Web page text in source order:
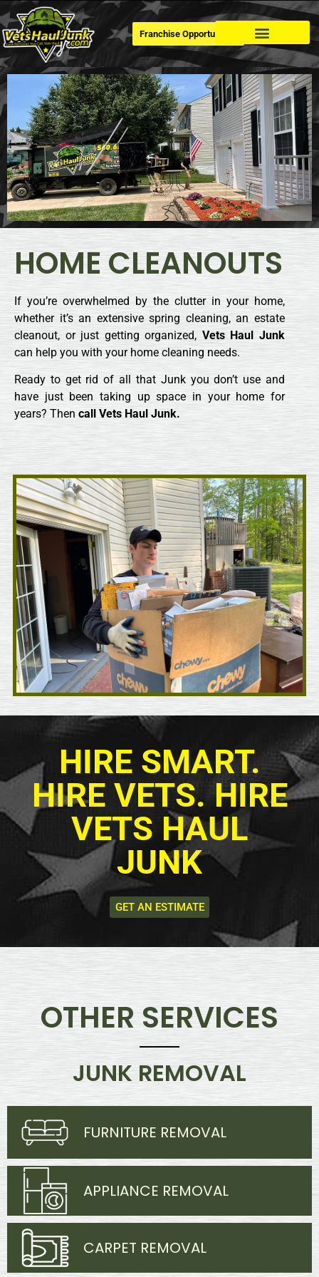
Franchise Opportunities
HOME CLEANOUTS
If you’re overwhelmed by the clutter in your home,
whether it’s an extensive spring cleaning, an estate
cleanout, or just getting organized, Vets Haul Junk
can help you with your home cleaning needs.
Ready to get rid of all that Junk you don’t use and
have just been taking up space in your home for
years? Then call Vets Haul Junk.
HIRE SMART.
HIRE VETS. HIRE
VETS HAUL
JUNK
GET AN ESTIMATE
OTHER SERVICES
JUNK REMOVAL
FURNITURE REMOVAL
APPLIANCE REMOVAL
CARPET REMOVAL